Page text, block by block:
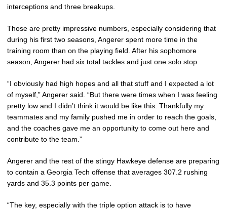
interceptions and three breakups.
Those are pretty impressive numbers, especially considering that
during his first two seasons, Angerer spent more time in the
training room than on the playing field. After his sophomore
season, Angerer had six total tackles and just one solo stop.
“I obviously had high hopes and all that stuff and I expected a lot
of myself,” Angerer said. “But there were times when I was feeling
pretty low and I didn’t think it would be like this. Thankfully my
teammates and my family pushed me in order to reach the goals,
and the coaches gave me an opportunity to come out here and
contribute to the team.”
Angerer and the rest of the stingy Hawkeye defense are preparing
to contain a Georgia Tech offense that averages 307.2 rushing
yards and 35.3 points per game.
“The key, especially with the triple option attack is to have